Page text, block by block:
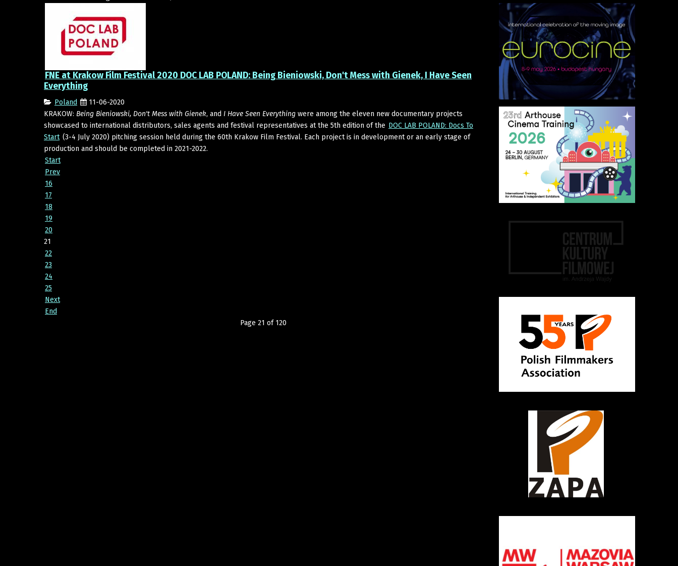
FNE at Krakow Film Festival 2020 DOC LAB POLAND: Being Bieniowski, Don't Mess with Gienek, I Have Seen
Everything
Poland
11-06-2020
KRAKOW: Being Bieniowski, Don't Mess with Gienek, and I Have Seen Everything were among the eleven new documentary projects
showcased to international distributors, sales agents and festival representatives at the 5th edition of the DOC LAB POLAND: Docs To
Start (3-4 July 2020) pitching session held during the 60th Krakow Film Festival. Each project is in development or an early stage of
production and should be completed in 2021-2022.
Start
Prev
16
17
18
19
20
21
22
23
24
25
Next
End
Page 21 of 120